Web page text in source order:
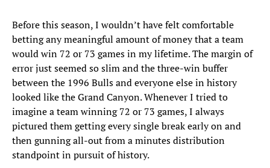
Before this season, I wouldn’t have felt comfortable
betting any meaningful amount of money that a team
would win 72 or 73 games in my lifetime. The margin of
error just seemed so slim and the three-win buffer
between the 1996 Bulls and everyone else in history
looked like the Grand Canyon. Whenever I tried to
imagine a team winning 72 or 73 games, I always
pictured them getting every single break early on and
then gunning all-out from a minutes distribution
standpoint in pursuit of history.